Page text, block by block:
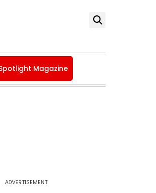
Magazine
ADVERTISEMENT